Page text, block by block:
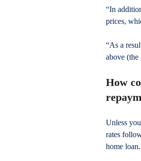
“In
prices,
“As a
above
How
Unless
rates
home loan.